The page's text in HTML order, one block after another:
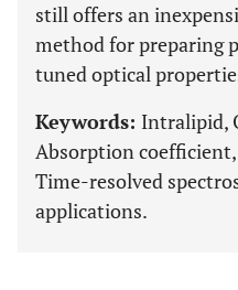
still offers an
method for preparing
tuned optical
Keywords: Intralipid,
Absorption
Time-resolved
applications.